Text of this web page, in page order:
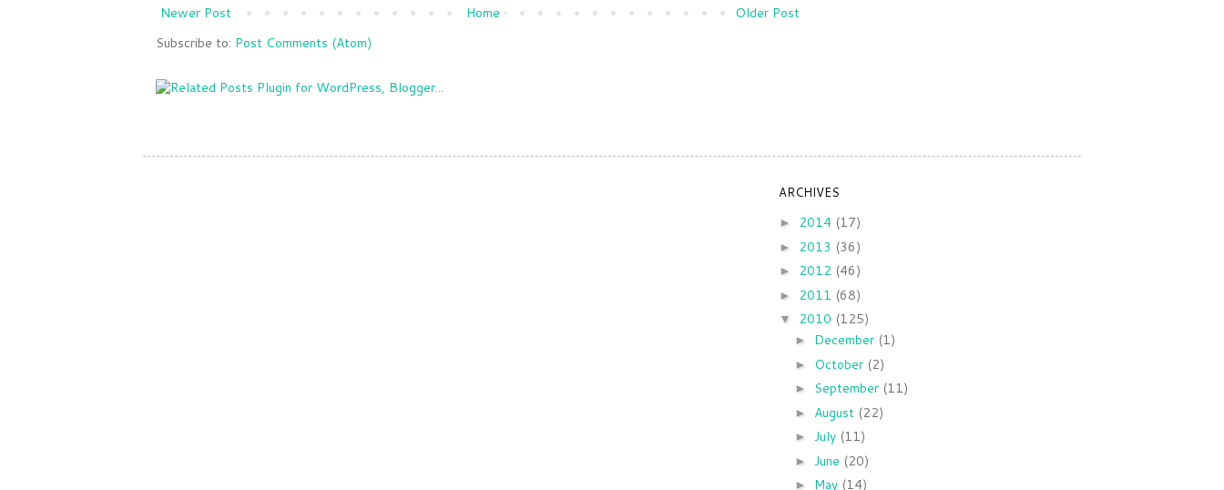
Newer Post Older Post
Home
Subscribe to: Post Comments (Atom)
ARCHIVES
► 2014 (17)
► 2013 (36)
► 2012 (46)
► 2011 (68)
▼ 2010 (125)
► December (1)
► October (2)
► September (11)
► August (22)
► July (11)
► June (20)
► May (14)